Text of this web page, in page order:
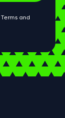
Terms and